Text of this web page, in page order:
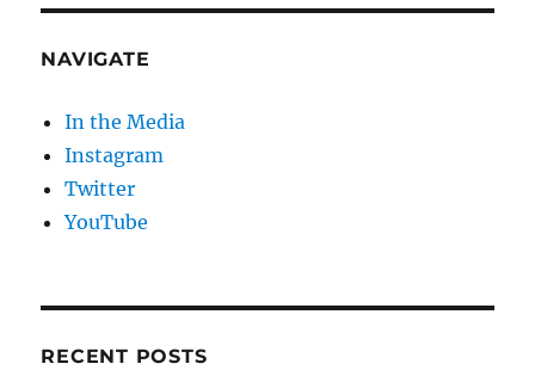
NAVIGATE
In the Media
Instagram
Twitter
YouTube
RECENT POSTS